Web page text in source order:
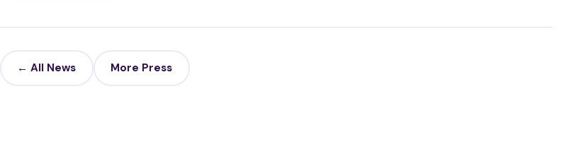
← All News More Press